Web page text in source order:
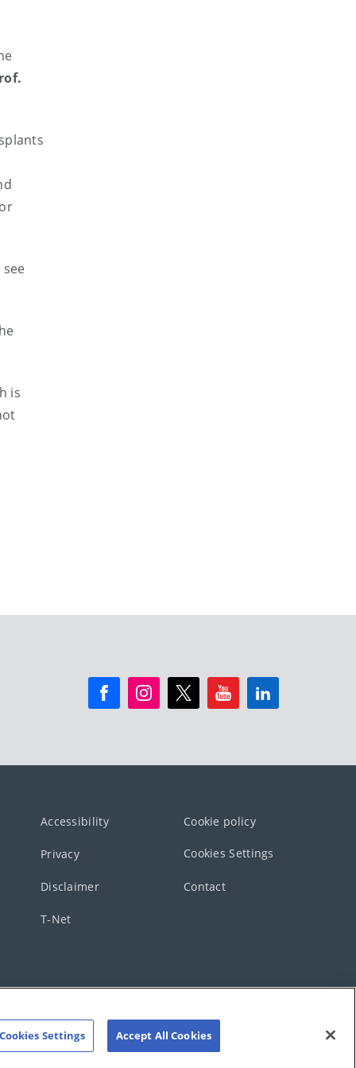
is
Accessibility Cookie policy
Privacy Cookies Settings
Disclaimer Contact
T-Net
Cookies Settings Accept All Cookies